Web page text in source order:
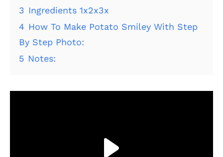
3 Ingredients 1x2x3x
4 How To Make Potato Smiley With Step
By Step Photo:
5 Notes: